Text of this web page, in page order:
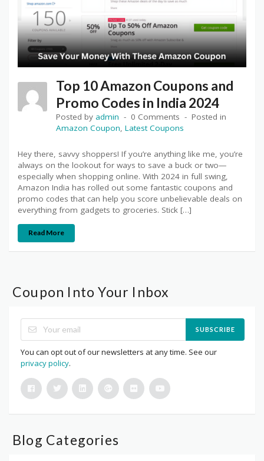
Top 10 Amazon Coupons and
Promo Codes in India 2024
Posted by admin 0 Comments
Posted in
Amazon Coupon, Latest Coupons
Hey there, savvy shoppers! If you’re anything like me, you’re
always on the lookout for ways to save a buck or two—
especially when shopping online. With 2024 in full swing,
Amazon India has rolled out some fantastic coupons and
promo codes that can help you score unbelievable deals on
everything from gadgets to groceries. Stick […]
Read More
Coupon Into Your Inbox
SUBSCRIBE
You can opt out of our newsletters at any time. See our
privacy policy.
Blog Categories